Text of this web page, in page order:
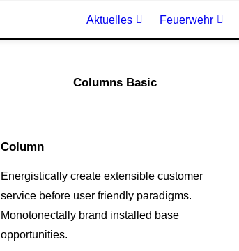
Aktuelles Feuerwehr
Columns Basic
Column
Energistically create extensible customer
service before user friendly paradigms.
Monotonectally brand installed base
opportunities.